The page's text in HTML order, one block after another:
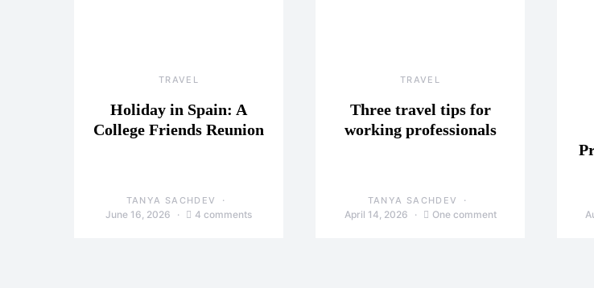
TRAVEL
Holiday in Spain: A
College Friends Reunion
TANYA SACHDEV
June 16, 2026 4 comments
TRAVEL
Three travel tips for
working professionals
TANYA SACHDEV
April 14, 2026 One comment